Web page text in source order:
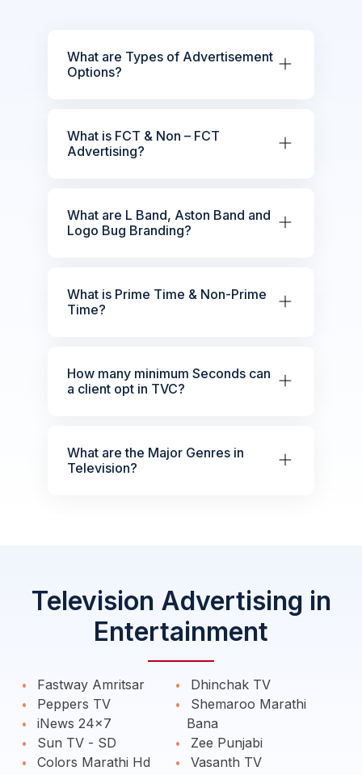
What are Types of Advertisement
Options?
What is FCT & Non – FCT
Advertising?
What are L Band, Aston Band and
Logo Bug Branding?
What is Prime Time & Non-Prime
Time?
How many minimum Seconds can
a client opt in TVC?
What are the Major Genres in
Television?
Television Advertising in
Entertainment
Fastway Amritsar
Peppers TV
iNews 24x7
Sun TV - SD
Colors Marathi Hd
Dhinchak TV
Shemaroo Marathi
Bana
Zee Punjabi
Vasanth TV